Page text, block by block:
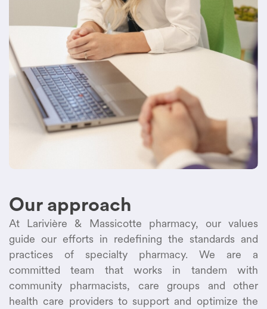
Our approach
At Larivière & Massicotte pharmacy, our values
guide our efforts in redefining the standards and
practices of specialty pharmacy. We are a
committed team that works in tandem with
community pharmacists, care groups and other
health care providers to support and optimize the